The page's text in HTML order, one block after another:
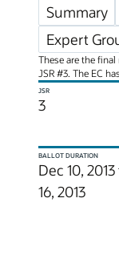
Summary
Expert
These are the
JSR #3. The EC
JSR
3
BALLOT DURATION
Dec 10,
16, 2013